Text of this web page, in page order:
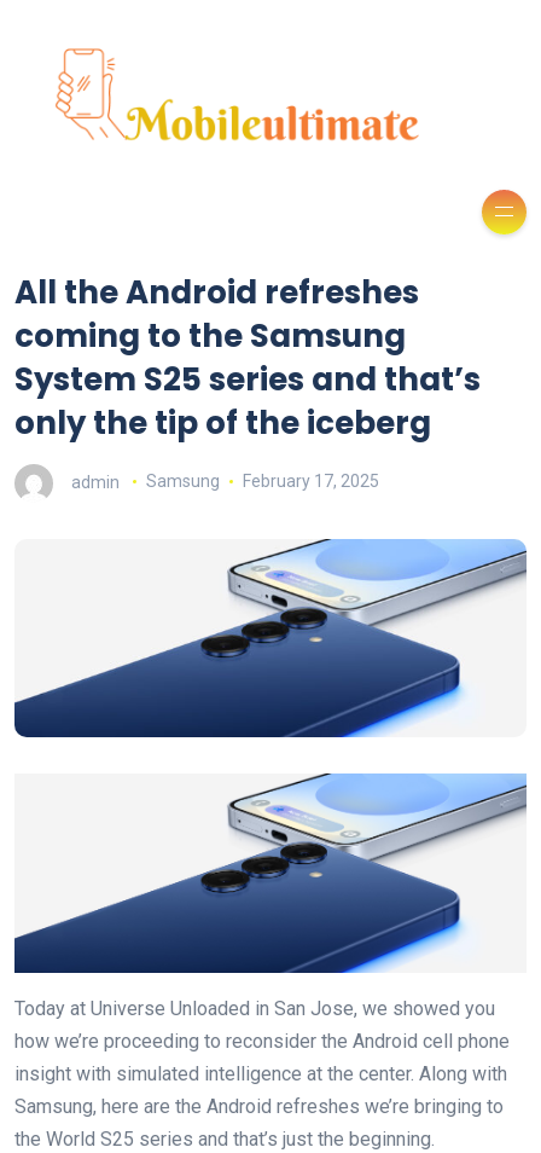
All the Android refreshes
coming to the Samsung
System S25 series and that’s
only the tip of the iceberg
admin Samsung February 17, 2025
Today at Universe Unloaded in San Jose, we showed you
how we’re proceeding to reconsider the Android cell phone
insight with simulated intelligence at the center. Along with
Samsung, here are the Android refreshes we’re bringing to
the World S25 series and that’s just the beginning.